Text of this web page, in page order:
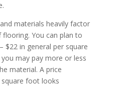
materials heavily factor
You can plan to
$22 in general per square
may pay more or less
material. A price
foot looks